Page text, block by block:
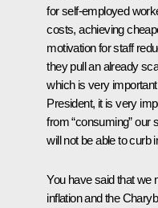
for self-employed
costs, achieving
motivation for staff
they pull an already
which is very
President, it is very
from “consuming” our
will not be able to curb
You have said that we
inflation and the